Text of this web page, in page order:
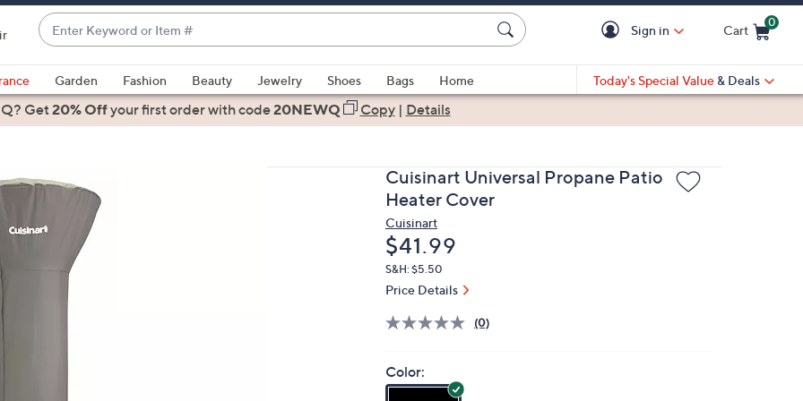
Enter
Keyword
or
Item
#
suggestions
are
up
down
keys
Sign in Cart
0
Garden Fashion Beauty Jewelry Shoes Bags
Home
Today's Special Value & Deals
Get20% Offyour first orderwith code20NEWQ Copy| Details
Cuisinart Universal Propane Patio
Heater Cover
Cuisinart
Deleted
$41.99
S&H: $5.50
Price Details
(0)
Color: